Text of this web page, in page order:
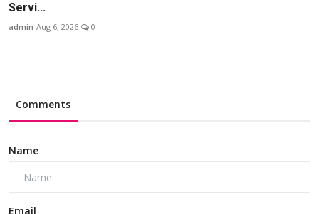
Servi...
admin Aug 6, 2026 0
Comments
Name
Email